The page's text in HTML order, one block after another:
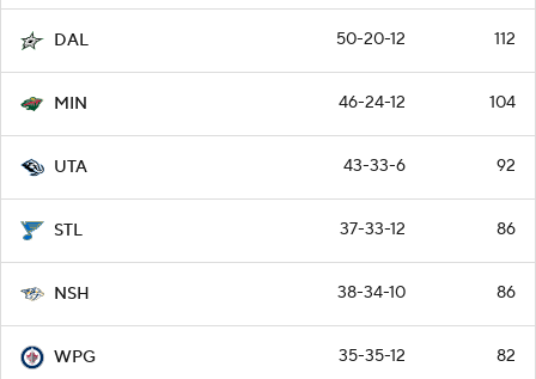
DAL 50-20-12 112
MIN 46-24-12 104
UTA 43-33-6 92
STL 37-33-12 86
NSH 38-34-10 86
WPG 35-35-12 82